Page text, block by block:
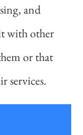
Agency| Privacy
|Login
and
with other
or that
services.